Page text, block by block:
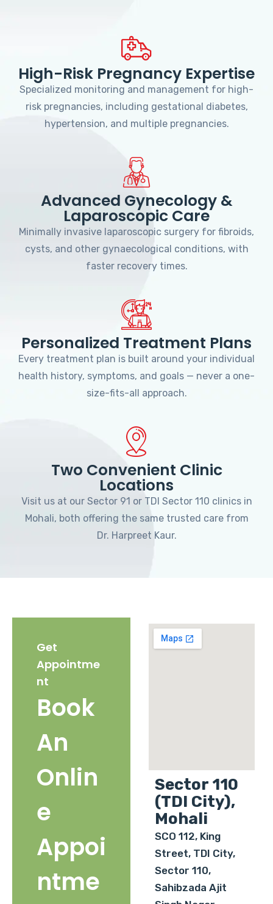
High-Risk Pregnancy Expertise
Specialized monitoring and management for high-
risk pregnancies, including gestational diabetes,
hypertension, and multiple pregnancies.
Advanced Gynecology &
Laparoscopic Care
Minimally invasive laparoscopic surgery for fibroids,
cysts, and other gynaecological conditions, with
faster recovery times.
Personalized Treatment Plans
Every treatment plan is built around your individual
health history, symptoms, and goals — never a one-
size-fits-all approach.
Two Convenient Clinic
Locations
Visit us at our Sector 91 or TDI Sector 110 clinics in
Mohali, both offering the same trusted care from
Dr. Harpreet Kaur.
Get
Appointme
nt
Book
An
Onlin
e
Appoi
ntme
Sector 110
(TDI City),
Mohali
SCO 112, King
Street, TDI City,
Sector 110,
Sahibzada Ajit